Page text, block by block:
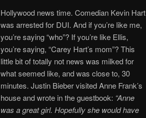
Hollywood news time. Comedian Kevin Hart
was arrested for DUI. And if you’re like me,
you’re saying “who”? If you’re like Ellis,
you’re saying, “Carey Hart’s mom”? This
little bit of totally not news was milked for
what seemed like, and was close to, 30
minutes. Justin Bieber visited Anne Frank’s
house and wrote in the guestbook: “Anne
was a great girl. Hopefully she would have